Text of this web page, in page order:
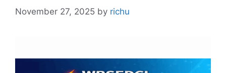
November 27, 2025 by richu